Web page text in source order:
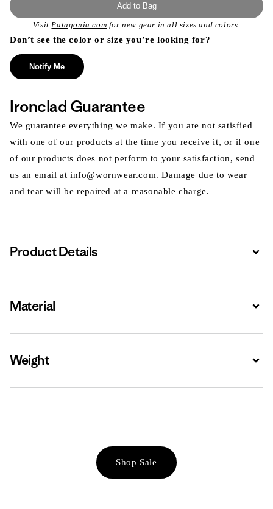
Add to Bag
VisitPatagonia.com for new gear in all sizes and colors.
Don’t see the color or size you’re looking for?
Notify Me
Ironclad Guarantee
We guarantee everything we make. If you are not satisfied
with one of our products at the time you receive it, or if one
of our products does not perform to your satisfaction, send
us an email at info@wornwear.com. Damage due to wear
and tear will be repaired at a reasonable charge.
Product Details
Material
Weight
Shop Sale